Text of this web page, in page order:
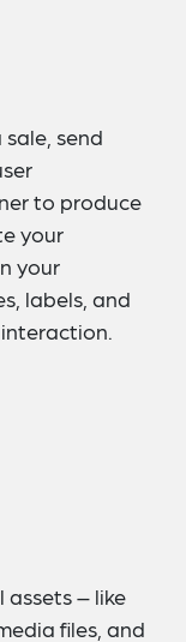
send
to produce
your
your
labels, and
– like
files, and